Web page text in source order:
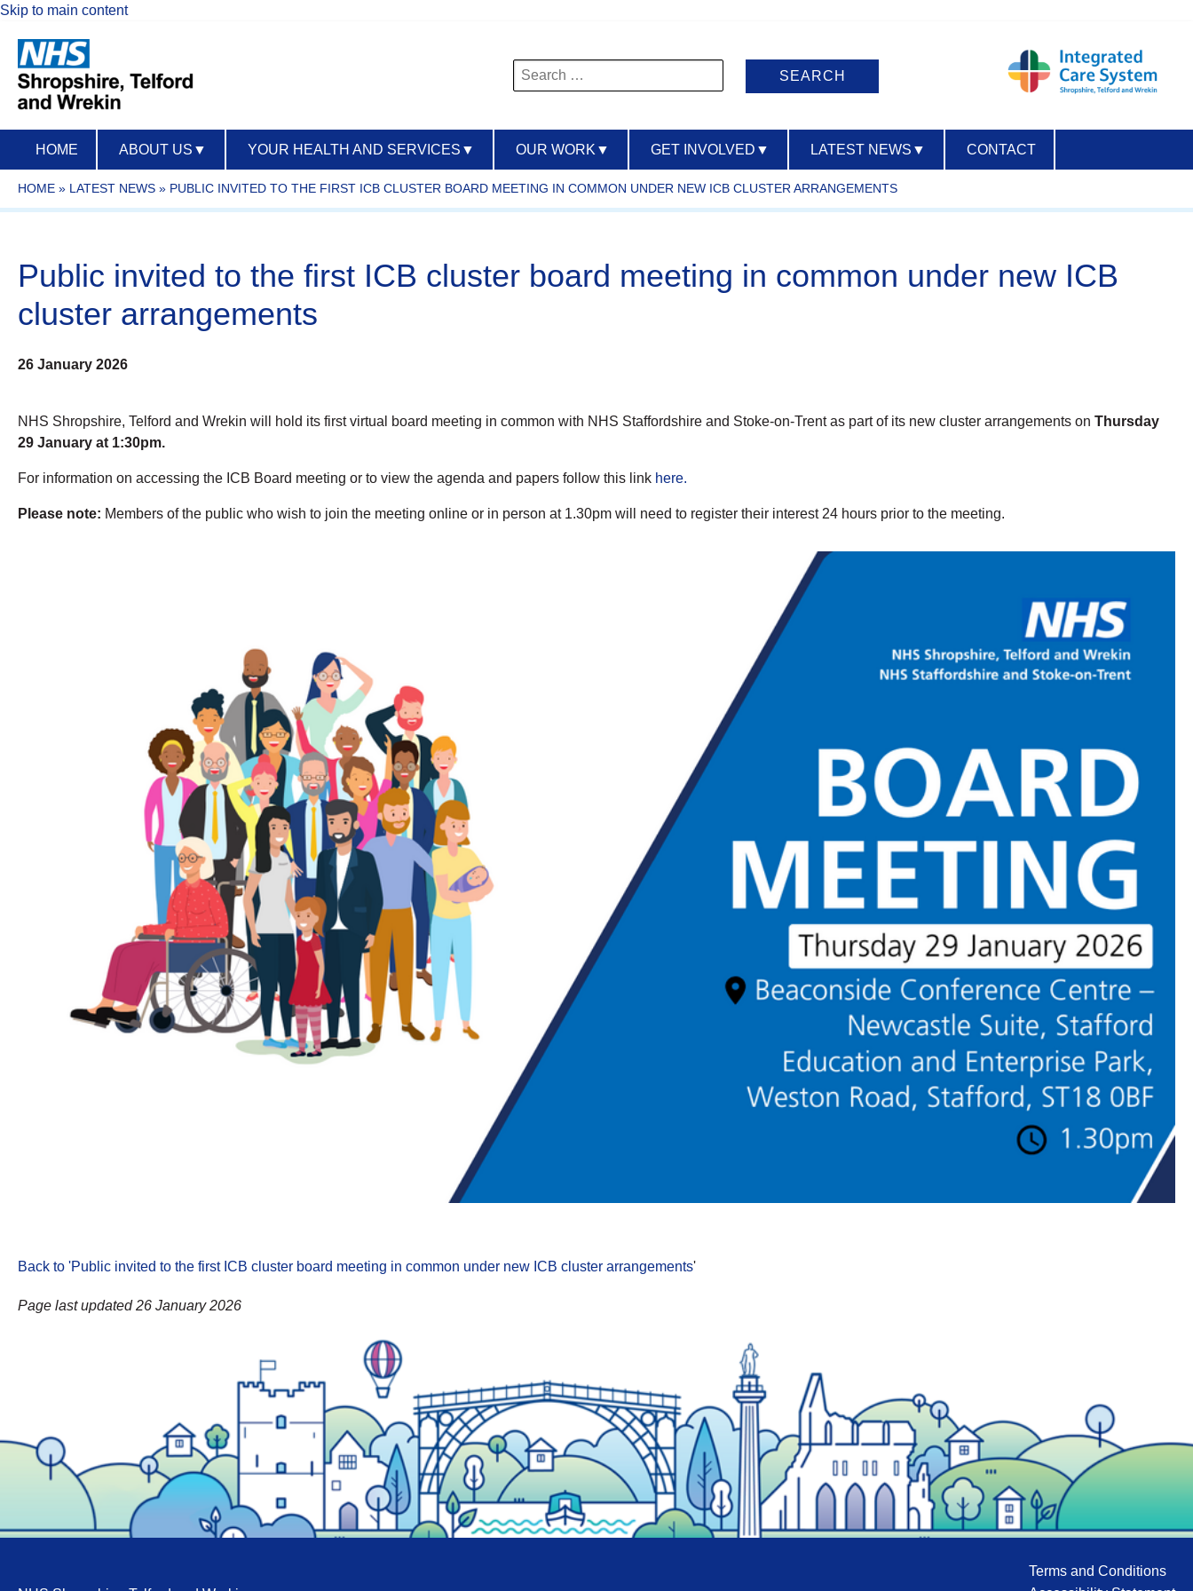
Skip to main content
Search
for:
HOME ABOUT US ▼ YOUR HEALTH AND SERVICES ▼ OUR WORK ▼ GET INVOLVED ▼ LATEST NEWS ▼ CONTACT
HOME » LATEST NEWS » PUBLIC INVITED TO THE FIRST ICB CLUSTER BOARD MEETING IN COMMON UNDER NEW ICB CLUSTER ARRANGEMENTS
Public invited to the first ICB cluster board meeting in common under new ICB
cluster arrangements
26 January 2026
NHS Shropshire, Telford and Wrekin will hold its first virtual board meeting in common with NHS Staffordshire and Stoke-on-Trent as part of its new cluster arrangements on Thursday
29 January at 1:30pm.
For information on accessing the ICB Board meeting or to view the agenda and papers follow this link here.
Please note: Members of the public who wish to join the meeting online or in person at 1.30pm will need to register their interest 24 hours prior to the meeting.
Back to 'Public invited to the first ICB cluster board meeting in common under new ICB cluster arrangements'
Page last updated 26 January 2026
Terms and Conditions